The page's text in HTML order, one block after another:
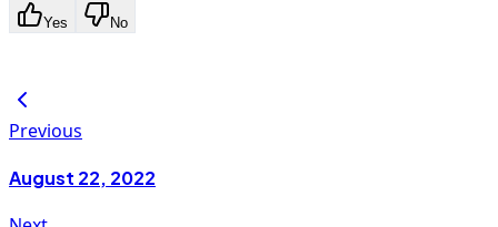
Yes No
Previous
August 22, 2022